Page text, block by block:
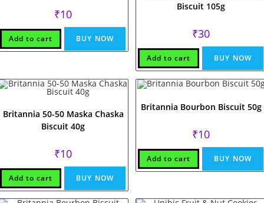
₹10
Add to cart BUY NOW
Biscuit 105g
₹30
Add to cart BUY NOW
Britannia 50-50 Maska Chaska
Biscuit 40g
₹10
Add to cart BUY NOW
Britannia Bourbon Biscuit 50g
₹10
Add to cart BUY NOW